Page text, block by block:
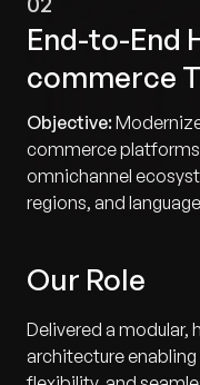
End-to-End
commerce
Objective:
commerce platforms
omnichannel
regions, and
Our Role
Delivered a
architecture